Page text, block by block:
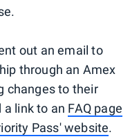
out an email to
through an Amex
changes to their
link to an FAQ page
Pass' website.